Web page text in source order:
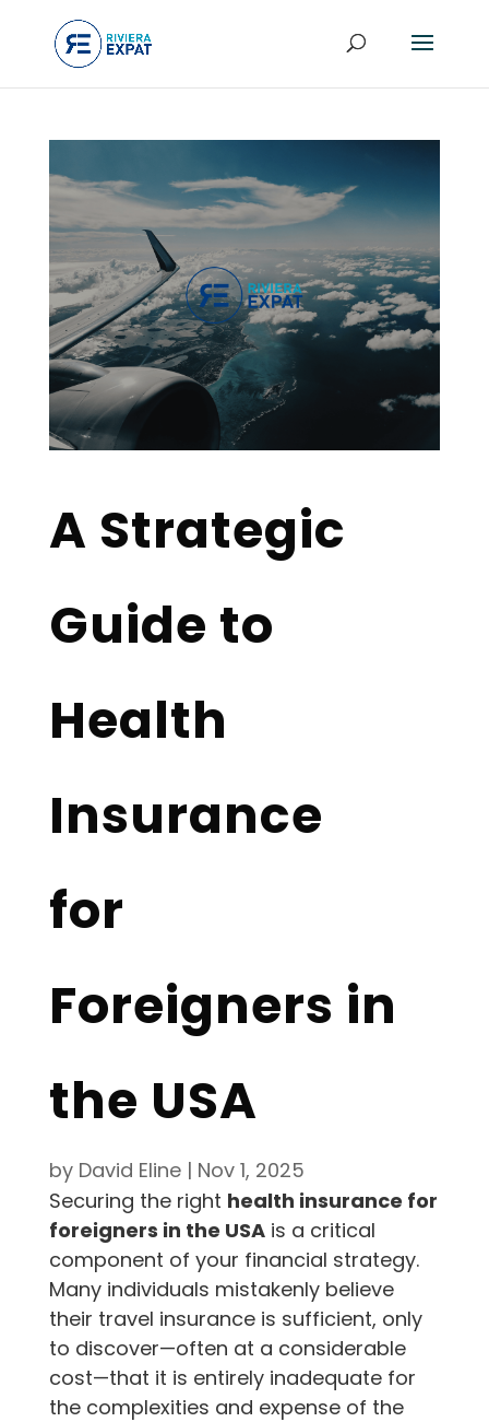
A Strategic
Guide to
Health
Insurance
for
Foreigners in
the USA
by David Eline| Nov 1, 2025
Securing the right health insurance for
foreigners in the USAis a critical
component of your financial strategy.
Many individuals mistakenly believe
their travel insurance is sufficient, only
to discover—often at a considerable
cost—that it is entirely inadequate for
the complexities and expense of the